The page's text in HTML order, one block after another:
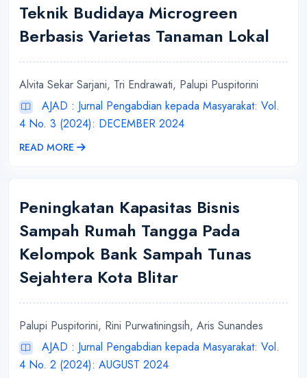
Teknik Budidaya Microgreen
Berbasis Varietas Tanaman Lokal
Alvita Sekar Sarjani, Tri Endrawati, Palupi Puspitorini
AJAD : Jurnal Pengabdian kepada Masyarakat: Vol.
4 No. 3 (2024): DECEMBER 2024
READ MORE
Peningkatan Kapasitas Bisnis
Sampah Rumah Tangga Pada
Kelompok Bank Sampah Tunas
Sejahtera Kota Blitar
Palupi Puspitorini, Rini Purwatiningsih, Aris Sunandes
AJAD : Jurnal Pengabdian kepada Masyarakat: Vol.
4 No. 2 (2024): AUGUST 2024